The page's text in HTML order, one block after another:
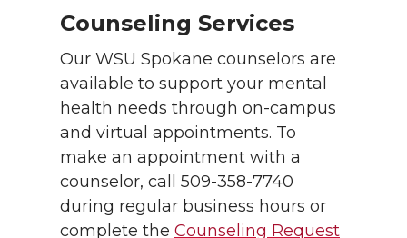
Counseling Services
Our WSU Spokane counselors are
available to support your mental
health needs through on-campus
and virtual appointments. To
make an appointment with a
counselor, call 509-358-7740
during regular business hours or
complete the Counseling Request